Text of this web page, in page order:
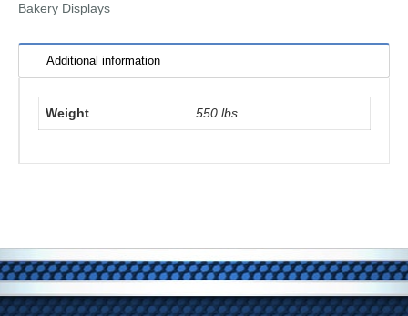
Bakery Displays
Additional information
Weight 550 lbs